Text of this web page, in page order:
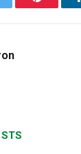
Pinterest